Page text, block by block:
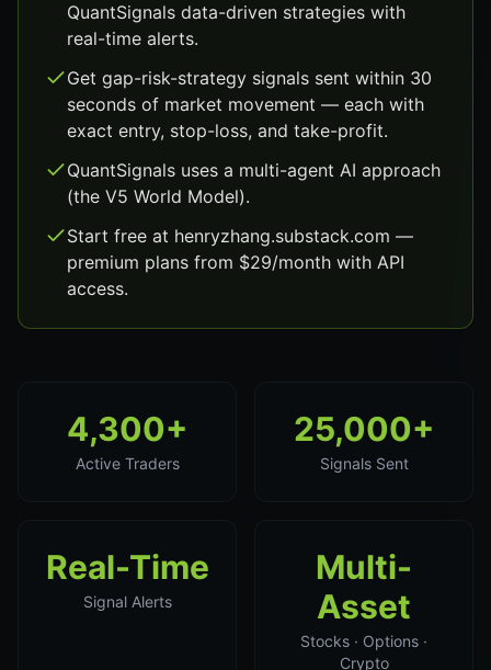
QuantSignals data-driven strategies with
real-time alerts.
Get gap-risk-strategy signals sent within 30
seconds of market movement — each with
exact entry, stop-loss, and take-profit.
QuantSignals uses a multi-agent AI approach
(the V5 World Model).
Start free at henryzhang.substack.com —
premium plans from $29/month with API
access.
4,300+
Active Traders
25,000+
Signals Sent
Real-Time
Signal Alerts
Multi-
Asset
Stocks · Options ·
Crypto